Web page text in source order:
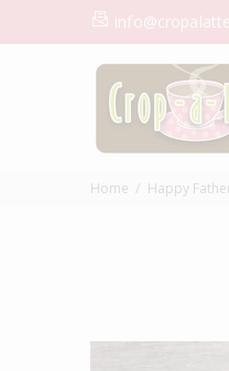
Home Happy